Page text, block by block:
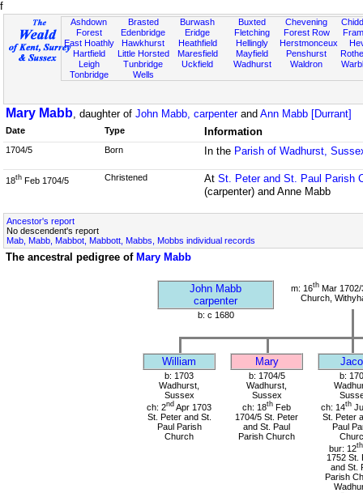
f
Ashdown
Forest
East Hoathly
Hartfield
Leigh
Tonbridge
Brasted
Edenbridge
Hawkhurst
Little Horsted
Tunbridge
Wells
Burwash
Eridge
Heathfield
Maresfield
Uckfield
Buxted
Fletching
Hellingly
Mayfield
Wadhurst
Chevening
Forest Row
Herstmonceux
Penshurst
Waldron
Mary Mabb, daughter of John Mabb, carpenterand Ann Mabb [Durrant]
Date Type Information
1704/5 Born In the Parish of Wadhurst,
18th Feb 1704/5 Christened At St. Peter and St. Paul Parish
(carpenter) and Anne Mabb
Ancestor's report
No descendent's report
Mab, Mabb, Mabbot, Mabbott, Mabbs, Mobbs individual records
The ancestral pedigree of Mary Mabb
John Mabb
carpenter
m: 16thMar 1702/
Church,
b: c 1680
William Mary
b: 1703
Wadhurst,
Sussex
ch: 2nd Apr 1703
St. Peter and St.
Paul Parish
Church
b: 1704/5
Wadhurst,
Sussex
ch: 18th Feb
1704/5 St. Peter
and St. Paul
Parish Church
b:
ch: 14th
St. Peter
Paul
bur: 12th
1752 St.
and St.
Parish